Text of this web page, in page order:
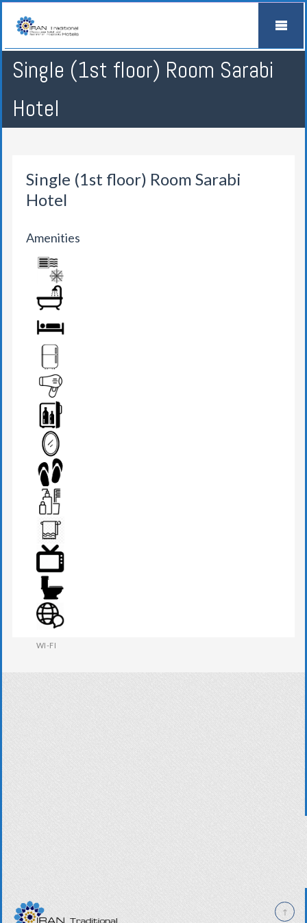
Single (1st floor) Room Sarabi
Hotel
Single (1st floor) Room Sarabi
Hotel
Amenities
AIR CONDITION
BATHROOM
BED
FRIDGE
HAIR DRYER
MINI BAR
MIRROR
SLIPPERS
TOWEL
TV
WESTERN W.C
WI-FI